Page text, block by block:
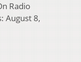
Radio
August 8,